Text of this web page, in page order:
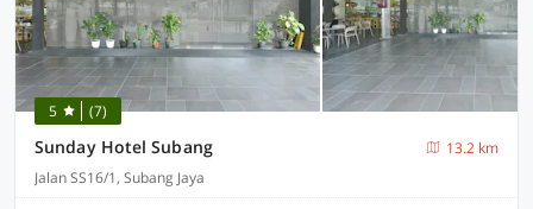
5 (7)
Sunday Hotel Subang
13.2 km
Jalan SS16/1, Subang Jaya